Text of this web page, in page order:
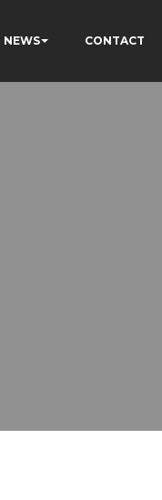
NEWS CONTACT